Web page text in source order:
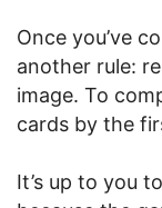
Once you’ve
another rule:
image. To
cards by the
It’s up to you